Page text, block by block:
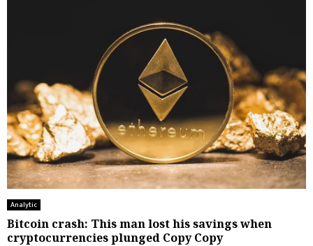
Analytic
Bitcoin crash: This man lost his savings when
cryptocurrencies plunged Copy Copy